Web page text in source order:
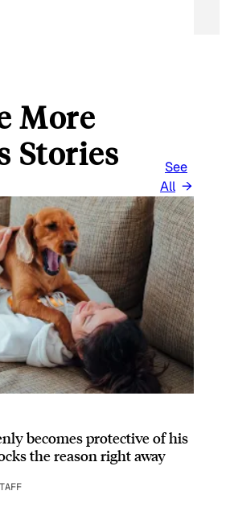
More
Stories
See
All
becomes protective of his
the reason right away